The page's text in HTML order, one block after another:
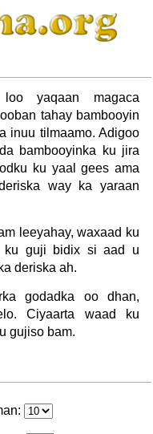
yaqaan magaca
tahay bambooyin
inuu tilmaamo. Adigoo
bambooyinka ku jira
ku yaal gees ama
way ka yaraan
leeyahay, waxaad ku
ku guji bidix si aad u
deriska ah.
godadka oo dhan,
Ciyaarta waad ku
gujiso bam.